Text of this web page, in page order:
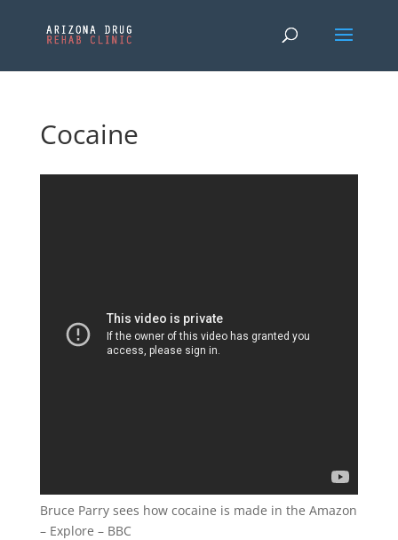
Cocaine
Bruce Parry sees how cocaine is made in the Amazon
– Explore – BBC